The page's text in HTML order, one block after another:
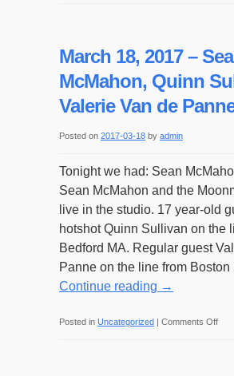
March 18, 2017 –
McMahon, Quinn
Valerie Van de
Posted on 2017-03-18 by admin
Tonight we had: Sean
Sean McMahon and the
live in the studio. 17 year-old
hotshot Quinn Sullivan on the
Bedford MA. Regular guest
Panne on the line from
Continue reading →
Posted in Uncategorized | Comments Offon